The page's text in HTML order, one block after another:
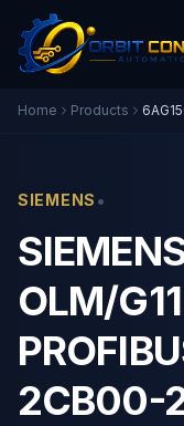
Home Products
SIEMENS •
OLM/
2CB00-